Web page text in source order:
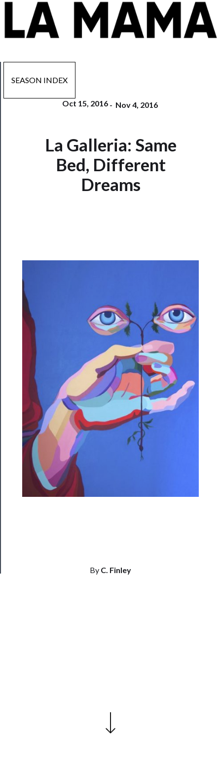
Residency
Season
Index
──────────
Community
About
Support
──────────
SEASON INDEX
Oct 15, 2016 - Nov 4, 2016
La Galleria: Same
Bed, Different
Dreams
By C. Finley